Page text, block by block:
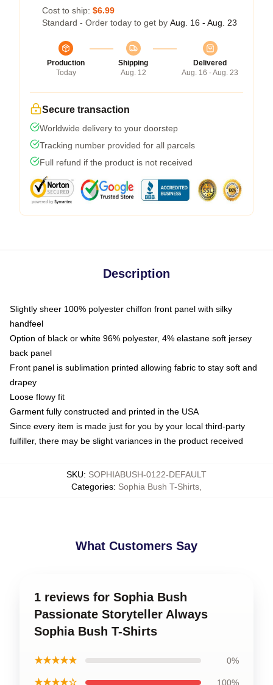
Cost to ship: $6.99
Standard - Order today to get by Aug. 16 - Aug. 23
Production
Today
Shipping
Aug. 12
Delivered
Aug. 16 - Aug. 23
Secure transaction
Worldwide delivery to your doorstep
Tracking number provided for all parcels
Full refund if the product is not received
Description
Slightly sheer 100% polyester chiffon front panel with silky
handfeel
Option of black or white 96% polyester, 4% elastane soft jersey
back panel
Front panel is sublimation printed allowing fabric to stay soft and
drapey
Loose flowy fit
Garment fully constructed and printed in the USA
Since every item is made just for you by your local third-party
fulfiller, there may be slight variances in the product received
SKU: SOPHIABUSH-0122-DEFAULT
Categories: Sophia Bush T-Shirts
What Customers Say
1 reviews for Sophia Bush
Passionate Storyteller Always
Sophia Bush T-Shirts
★★★★★ 0%
★★★★☆ 100%